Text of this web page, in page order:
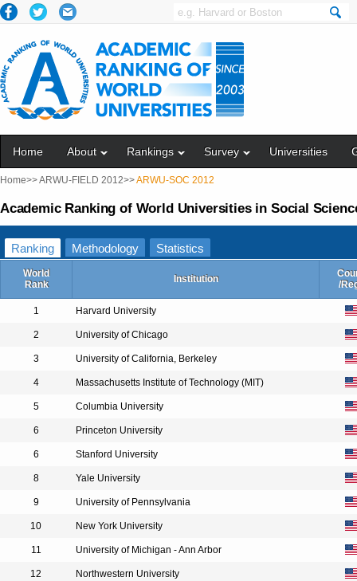
Home About Rankings Survey Universities
Home>>ARWU-FIELD 2012>>ARWU-SOC 2012
Academic Ranking of World Universities in Social
Ranking Methodology Statistics
World
Rank
Institution
/
1 Harvard University
2 University of Chicago
3 University of California, Berkeley
4 Massachusetts Institute of Technology (MIT)
5 Columbia University
6 Princeton University
6 Stanford University
8 Yale University
9 University of Pennsylvania
10 New York University
11 University of Michigan - Ann Arbor
12 Northwestern University